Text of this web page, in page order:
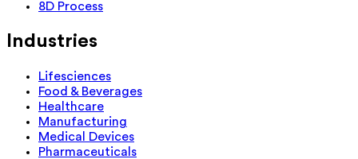
8D Process
Industries
Lifesciences
Food & Beverages
Healthcare
Manufacturing
Medical Devices
Pharmaceuticals